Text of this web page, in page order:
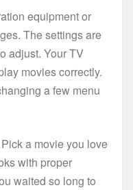
equipment or
The settings are
adjust. Your TV
movies correctly.
a few menu
a movie you love
with proper
waited so long to